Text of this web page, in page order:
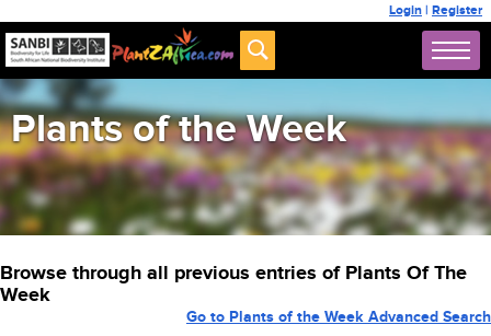
Login | Register
Plants of the Week
Browse through all previous entries of Plants Of The
Week
Go to Plants of the Week Advanced Search